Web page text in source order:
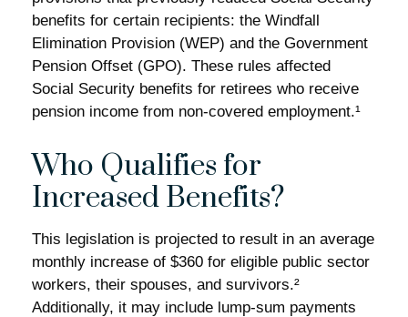
benefits for certain recipients: the Windfall
Elimination Provision (WEP) and the Government
Pension Offset (GPO). These rules affected
Social Security benefits for retirees who receive
pension income from non-covered employment.¹
Who Qualifies for
Increased Benefits?
This legislation is projected to result in an average
monthly increase of $360 for eligible public sector
workers, their spouses, and survivors.²
Additionally, it may include lump-sum payments